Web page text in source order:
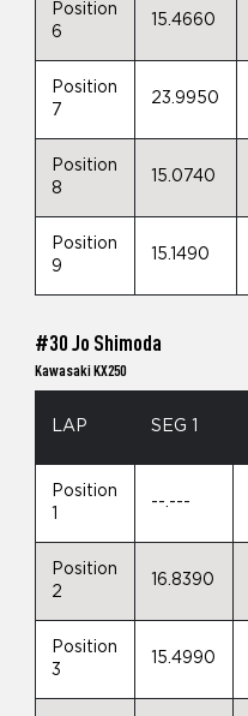
Position
6
15.4660
Position
7
23.9950
Position
8
15.0740
Position
9
15.1490
#30 Jo Shimoda
Kawasaki KX250
LAP SEG 1
Position
--.---
Position
2
16.8390
Position
3
15.4990